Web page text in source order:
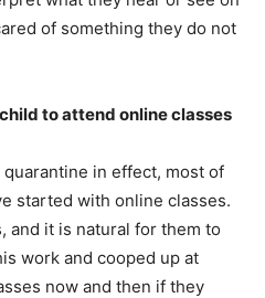
of something they do not
to attend online classes
in effect, most of
started with online classes.
and it is natural for them to
work and cooped up at
now and then if they